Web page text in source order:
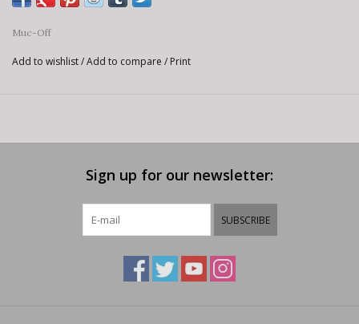
Muc-Off
Add to wishlist/Add to compare / Print
Sign up for our newsletter:
SUBSCRIBE